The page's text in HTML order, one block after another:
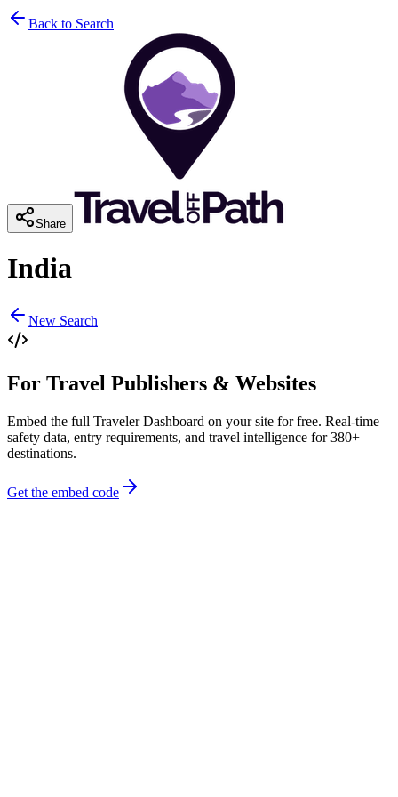
Back to Search
Share
India
New Search
For Travel Publishers & Websites
Embed the full Traveler Dashboard on your site for free. Real-time
safety data, entry requirements, and travel intelligence for 380+
destinations.
Get the embed code